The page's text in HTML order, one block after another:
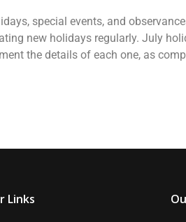
special events, and
new holidays regularly. July
the details of each one, as
Links